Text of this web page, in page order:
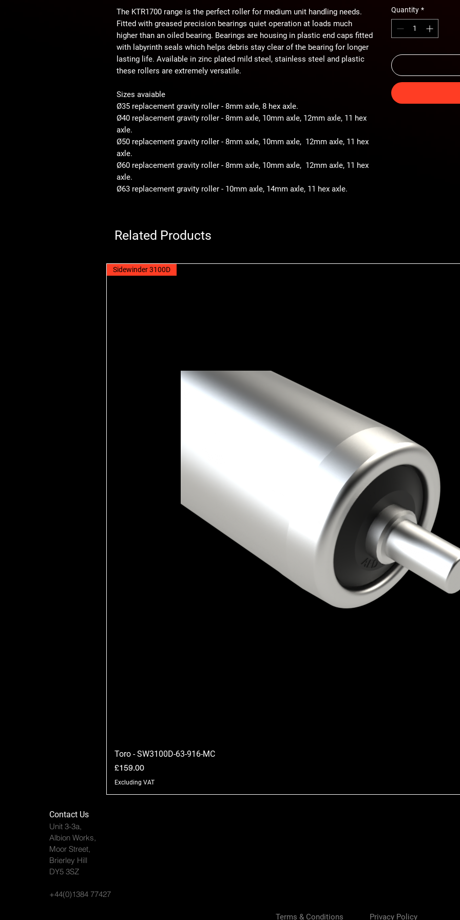
The KTR1700 range is the perfect roller for medium unit handling needs.
Fitted with greased precision bearings quiet operation at loads much
higher than an oiled bearing. Bearings are housing in plastic end caps fitted
with labyrinth seals which helps debris stay clear of the bearing for longer
lasting life. Available in zinc plated mild steel, stainless steel and plastic
these rollers are extremely versatile.
Sizes avaiable
Ø35 replacement gravity roller - 8mm axle, 8 hex axle.
Ø40 replacement gravity roller - 8mm axle, 10mm axle, 12mm axle, 11 hex
axle.
Ø50 replacement gravity roller - 8mm axle, 10mm axle, 12mm axle, 11 hex
axle.
Ø60 replacement gravity roller - 8mm axle, 10mm axle, 12mm axle, 11 hex
axle.
Ø63 replacement gravity roller - 10mm axle, 14mm axle, 11 hex axle.
Quantity *
Related Products
Sidewinder 3100D
Toro - SW3100D-63-916-MC
Price
£159.00
Excluding VAT
Contact Us
Unit 3-3a,
Albion Works,
Moor Street,
Brierley Hill
DY5 3SZ
+44(0)1384 77427
Terms & Conditions Privacy Policy